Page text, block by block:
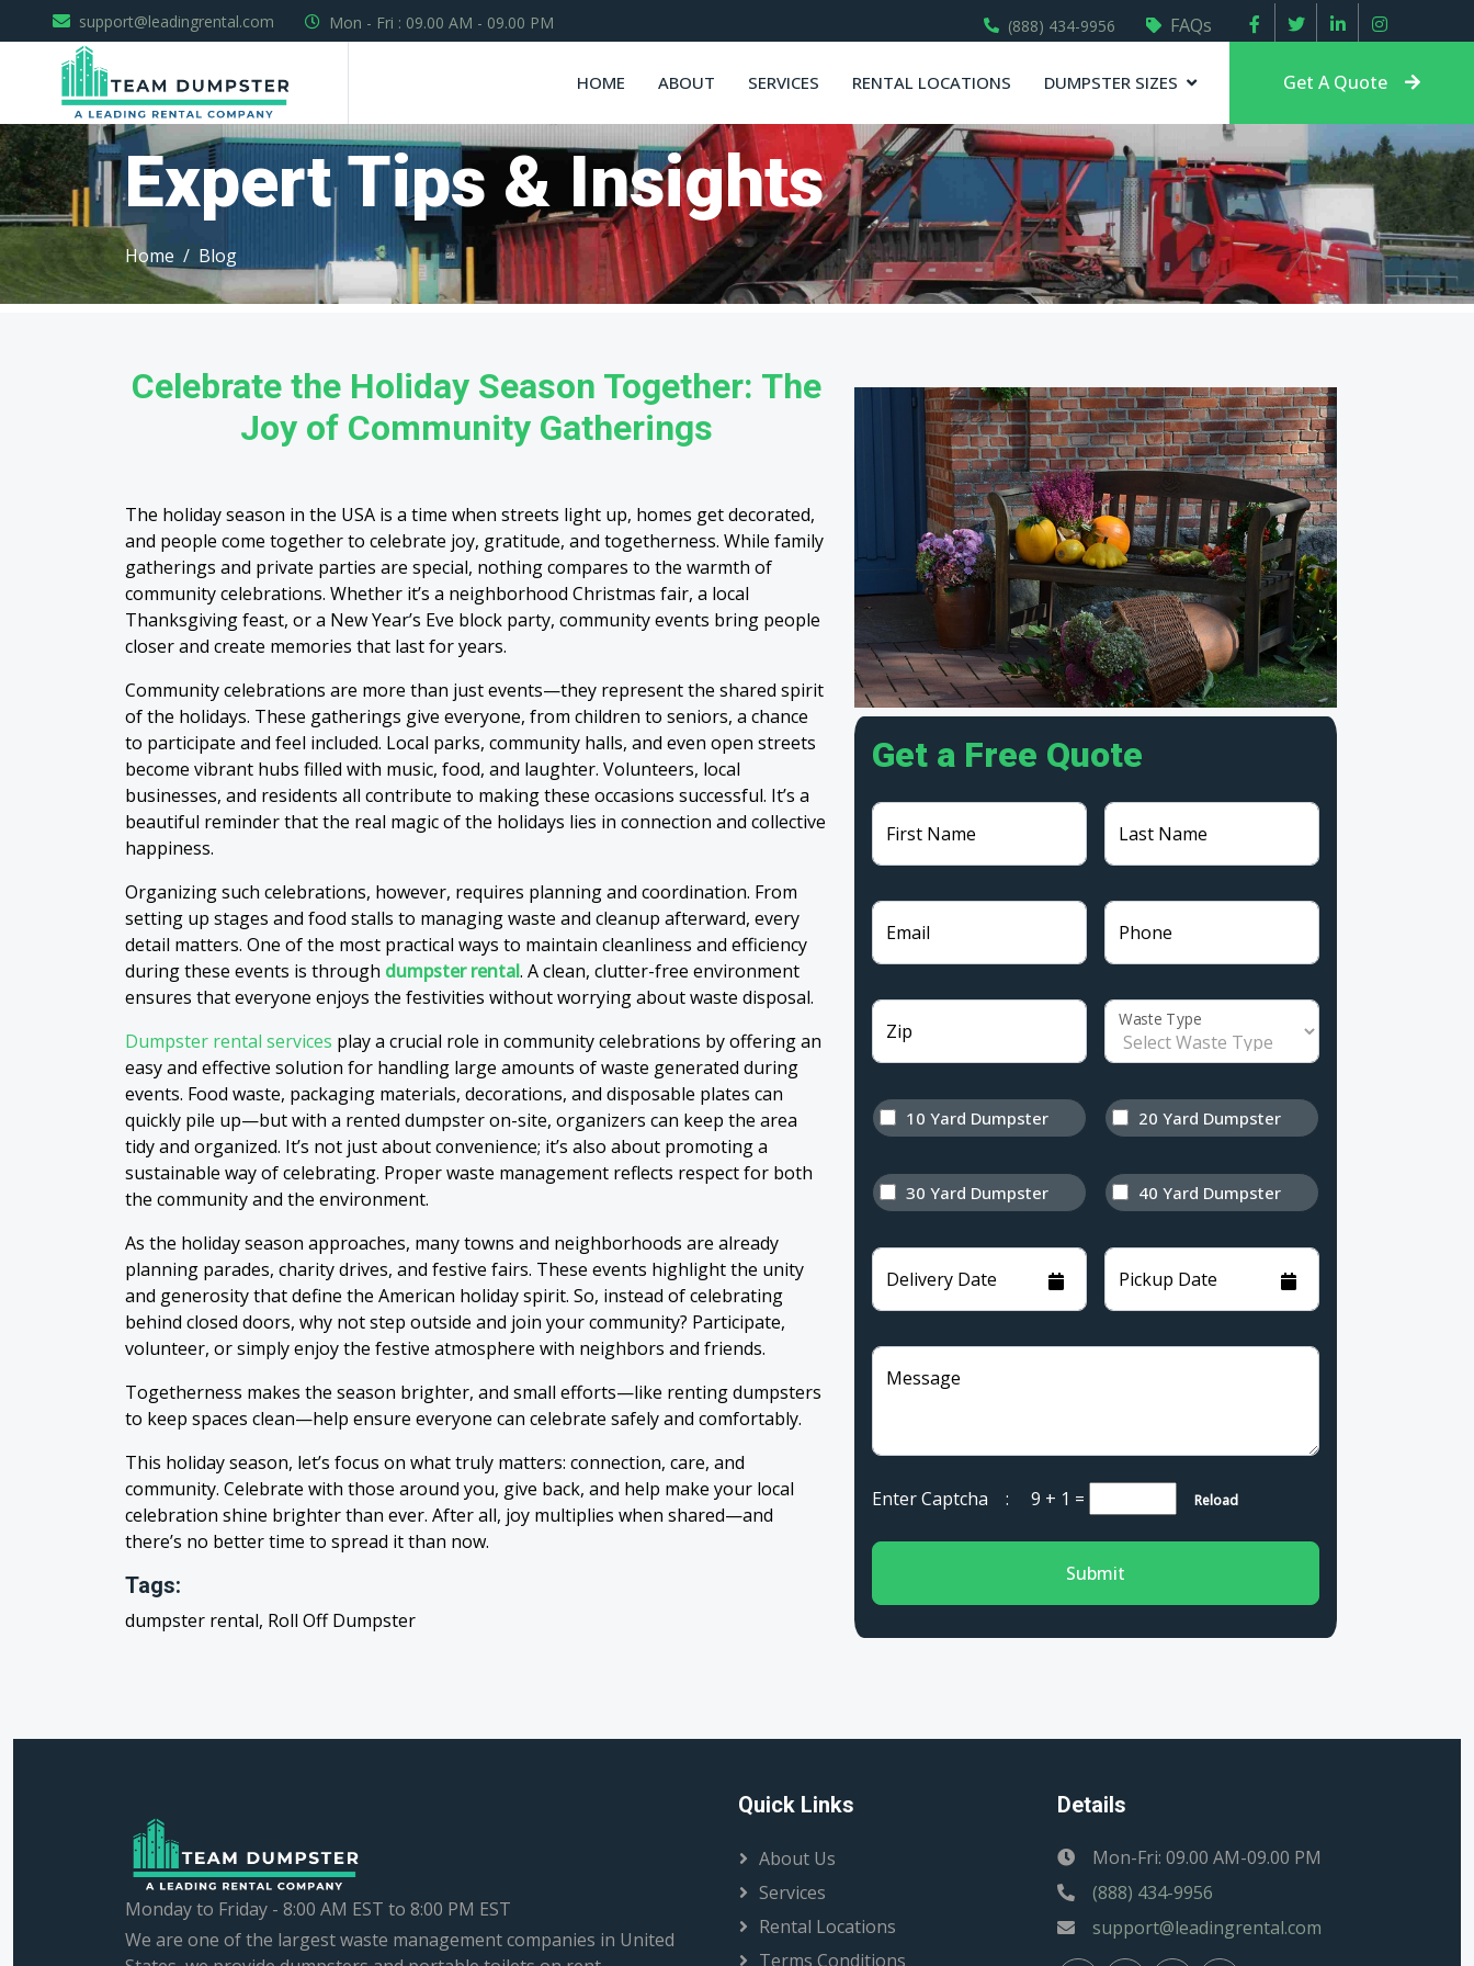
support@leadingrental.com Mon - Fri : 09.00 AM - 09.00 PM (888) 434-9956 FAQs
HOME ABOUT SERVICES RENTAL LOCATIONS DUMPSTER SIZES Get A Quote
Expert Tips & Insights
Home Blog
Celebrate the Holiday Season Together: The
Joy of Community Gatherings
The holiday season in the USA is a time when streets light up, homes get decorated,
and people come together to celebrate joy, gratitude, and togetherness. While family
gatherings and private parties are special, nothing compares to the warmth of
community celebrations. Whether it’s a neighborhood Christmas fair, a local
Thanksgiving feast, or a New Year’s Eve block party, community events bring people
closer and create memories that last for years.
Community celebrations are more than just events—they represent the shared spirit
of the holidays. These gatherings give everyone, from children to seniors, a chance
to participate and feel included. Local parks, community halls, and even open streets
become vibrant hubs filled with music, food, and laughter. Volunteers, local
businesses, and residents all contribute to making these occasions successful. It’s a
beautiful reminder that the real magic of the holidays lies in connection and collective
happiness.
Organizing such celebrations, however, requires planning and coordination. From
setting up stages and food stalls to managing waste and cleanup afterward, every
detail matters. One of the most practical ways to maintain cleanliness and efficiency
during these events is through dumpster rental. A clean, clutter-free environment
ensures that everyone enjoys the festivities without worrying about waste disposal.
Dumpster rental services play a crucial role in community celebrations by offering an
easy and effective solution for handling large amounts of waste generated during
events. Food waste, packaging materials, decorations, and disposable plates can
quickly pile up—but with a rented dumpster on-site, organizers can keep the area
tidy and organized. It’s not just about convenience; it’s also about promoting a
sustainable way of celebrating. Proper waste management reflects respect for both
the community and the environment.
As the holiday season approaches, many towns and neighborhoods are already
planning parades, charity drives, and festive fairs. These events highlight the unity
and generosity that define the American holiday spirit. So, instead of celebrating
behind closed doors, why not step outside and join your community? Participate,
volunteer, or simply enjoy the festive atmosphere with neighbors and friends.
Togetherness makes the season brighter, and small efforts—like renting dumpsters
to keep spaces clean—help ensure everyone can celebrate safely and comfortably.
This holiday season, let’s focus on what truly matters: connection, care, and
community. Celebrate with those around you, give back, and help make your local
celebration shine brighter than ever. After all, joy multiplies when shared—and
there’s no better time to spread it than now.
Tags:
dumpster rental, Roll Off Dumpster
Get a Free Quote
First Name Last Name
Email Phone
Zip
Waste Type
10 Yard Dumpster 20 Yard Dumpster
30 Yard Dumpster 40 Yard Dumpster
Delivery Date Pickup Date
Message
Enter Captcha : 9 + 1 = Reload
Submit
Monday to Friday - 8:00 AM EST to 8:00 PM EST
We are one of the largest waste management companies in United
Quick Links
About Us
Services
Rental Locations
Terms Conditions
Details
Mon-Fri: 09.00 AM-09.00 PM
(888) 434-9956
support@leadingrental.com